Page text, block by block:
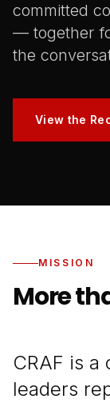
committed
— together
the
View the
MISSION
More
CRAF is
leaders